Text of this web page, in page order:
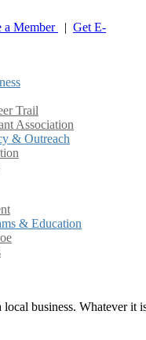
a Member | Get E-
Trail
Association
& Outreach
& Education
business. Whatever it